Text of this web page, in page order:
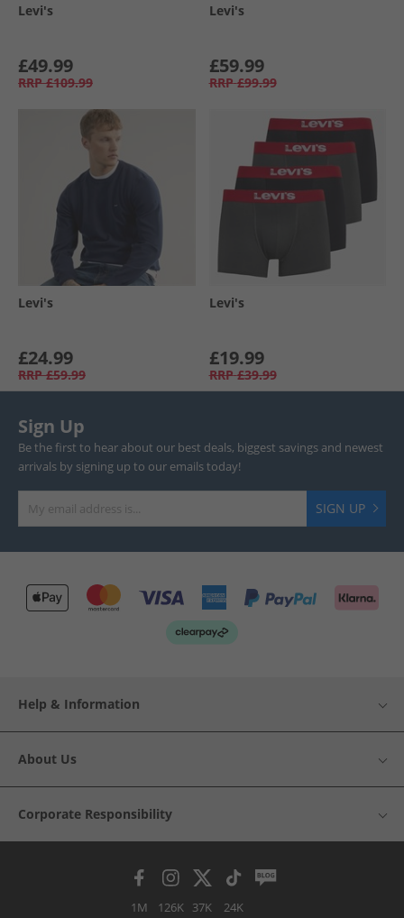
Levi's
£49.99
RRP £109.99
Levi's
£59.99
RRP £99.99
Levi's
£24.99
RRP £59.99
Levi's
£19.99
RRP £39.99
Sign Up
Be the first to hear about our best deals, biggest savings and newest
arrivals by signing up to our emails today!
SIGN UP
Help & Information
About Us
Corporate Responsibility
1M 126K 37K 24K